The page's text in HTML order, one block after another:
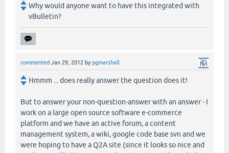
Why would anyone want to have this integrated with
vBulletin?
commented Jan 29, 2012 bypgmarshall
Hmmm ... does really answer the question does it!
But to answer your non-question-answer with an answer - I
work on a large open source software e-commerce
platform and we have an active forum, a content
management system, a wiki, google code base svn and we
were hoping to have a Q2A site (since it looks so nice and